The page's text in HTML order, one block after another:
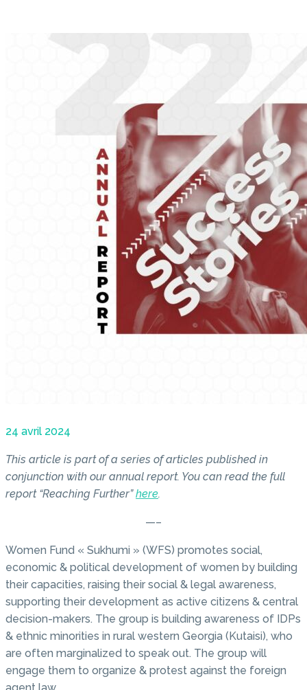
24 avril 2024
This article is part of a series of articles published in
conjunction with our annual report. You can read the full
report “Reaching Further”here.
—–
Women Fund « Sukhumi » (WFS) promotes social,
economic & political development of women by building
their capacities, raising their social & legal awareness,
supporting their development as active citizens & central
decision-makers. The group is building awareness of IDPs
& ethnic minorities in rural western Georgia (Kutaisi), who
are often marginalized to speak out. The group will
engage them to organize & protest against the foreign